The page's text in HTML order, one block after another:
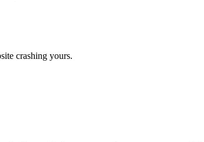
crashing yours.